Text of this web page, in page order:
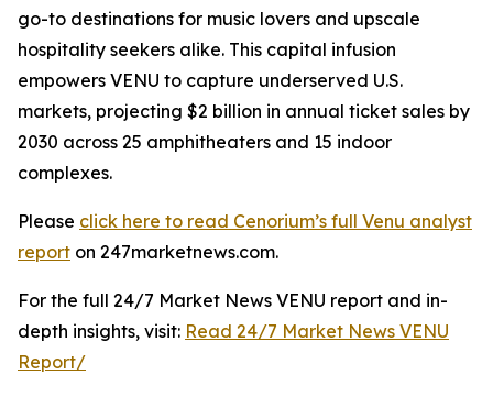
go-to destinations for music lovers and upscale
hospitality seekers alike. This capital infusion
empowers VENU to capture underserved U.S.
markets, projecting $2 billion in annual ticket sales by
2030 across 25 amphitheaters and 15 indoor
complexes.
Please click here to read Cenorium’s full Venu analyst
report on 247marketnews.com.
For the full 24/7 Market News VENU report and in-
depth insights, visit: Read 24/7 Market News VENU
Report/